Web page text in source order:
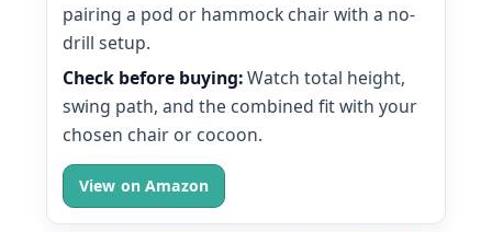
pairing a pod or hammock chair with a no-
drill setup.
Check before buying:Watch total height,
swing path, and the combined fit with your
chosen chair or cocoon.
View on Amazon